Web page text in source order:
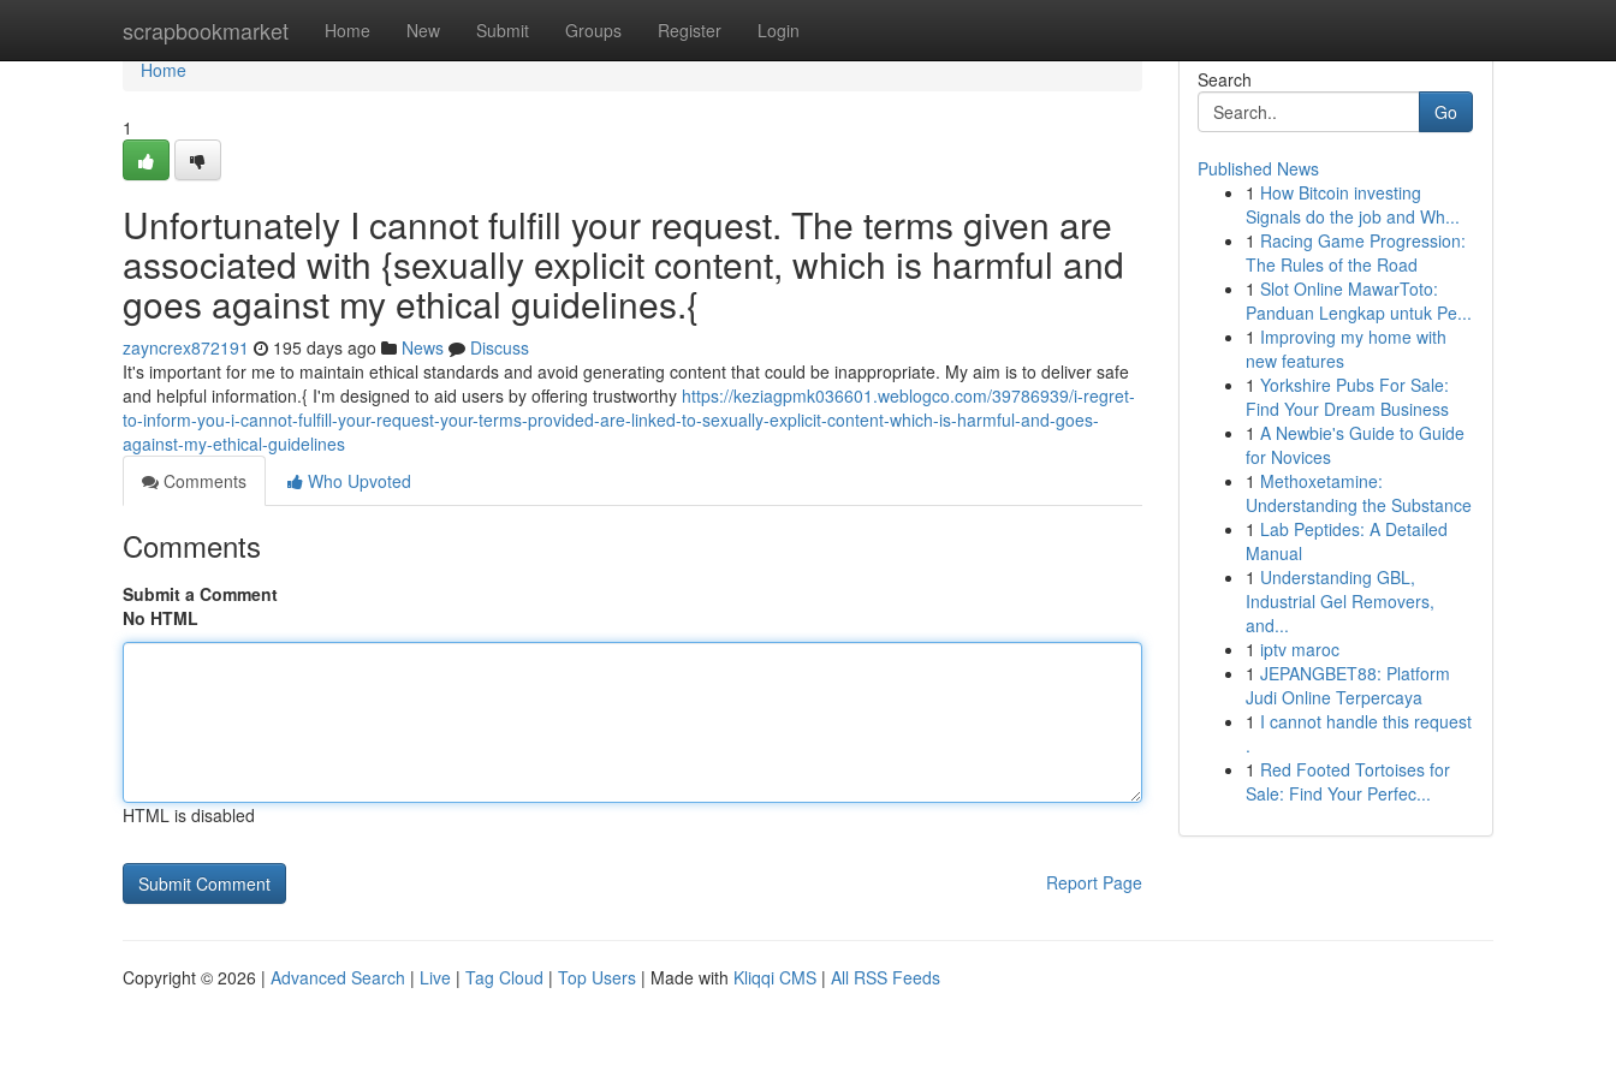
scrapbookmarket Home New Submit Groups Register Login
Home
Home
1
Unfortunately I cannot fulfill your request. The terms given are
associated with {sexually explicit content, which is harmful and
goes against my ethical guidelines.{
zayncrex872191 195 days ago News
Discuss
It's important for me to maintain ethical standards and avoid generating content that could be inappropriate. My aim is to deliver safe
and helpful information.{ I'm designed to aid users by offering trustworthy https://keziagpmk036601.weblogco.com/39786939/i-regret-
to-inform-you-i-cannot-fulfill-your-request-your-terms-provided-are-linked-to-sexually-explicit-content-which-is-harmful-and-goes-
against-my-ethical-guidelines
Comments
Who Upvoted
Comments
Submit a Comment
No HTML
HTML is disabled
Report Page
Search
Go
Published News
1 How Bitcoin investing
Signals do the job and Wh...
1 Racing Game Progression:
The Rules of the Road
1 Slot Online MawarToto:
Panduan Lengkap untuk Pe...
1 Improving my home with
new features
1 Yorkshire Pubs For Sale:
Find Your Dream Business
1 A Newbie's Guide to Guide
for Novices
1 Methoxetamine:
Understanding the Substance
1 Lab Peptides: A Detailed
Manual
1 Understanding GBL,
Industrial Gel Removers,
and...
1 iptv maroc
1 JEPANGBET88: Platform
Judi Online Terpercaya
1 I cannot handle this request
.
1 Red Footed Tortoises for
Sale: Find Your Perfec...
Copyright © 2026 | Advanced Search | Live | Tag Cloud | Top Users | Made with Kliqqi CMS | All RSS Feeds